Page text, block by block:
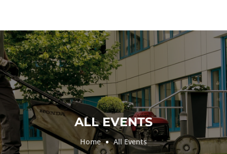
ALL EVENTS
Home All Events